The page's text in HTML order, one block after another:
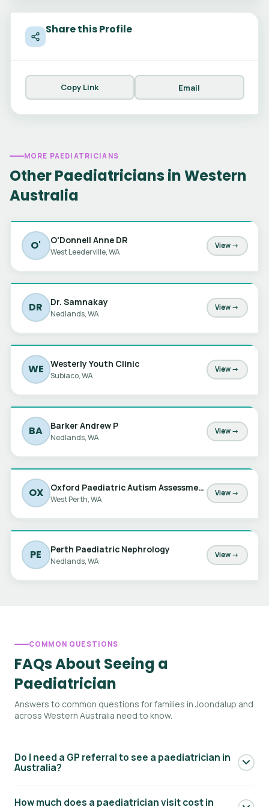
Share this Profile
Copy Link Email
MORE PAEDIATRICIANS
Other Paediatricians in Western
Australia
O' O'Donnell Anne DR
West Leederville, WA
View →
DR Dr. Samnakay
Nedlands, WA
View →
WE Westerly Youth Clinic
Subiaco, WA
View →
BA Barker Andrew P
Nedlands, WA
View →
OX Oxford Paediatric Autism Assessments
West Perth, WA
View →
PE Perth Paediatric Nephrology
Nedlands, WA
View →
COMMON QUESTIONS
FAQs About Seeing a
Paediatrician
Answers to common questions for families in Joondalup and
across Western Australia need to know.
Do I need a GP referral to see a paediatrician in
Australia?
How much does a paediatrician visit cost in